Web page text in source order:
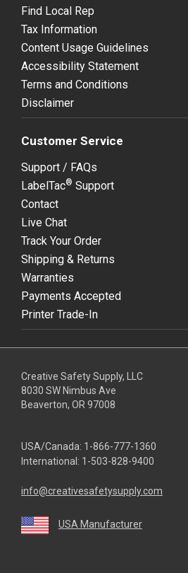
Find Local Rep
Tax Information
Content Usage Guidelines
Accessibility Statement
Terms and Conditions
Disclaimer
Customer Service
Support / FAQs
LabelTac® Support
Contact
Live Chat
Track Your Order
Shipping & Returns
Warranties
Payments Accepted
Printer Trade-In
Creative Safety Supply, LLC
8030 SW Nimbus Ave
Beaverton, OR 97008
USA/Canada: 1-866-777-1360
International: 1-503-828-9400
info@creativesafetysupply.com
USA Manufacturer